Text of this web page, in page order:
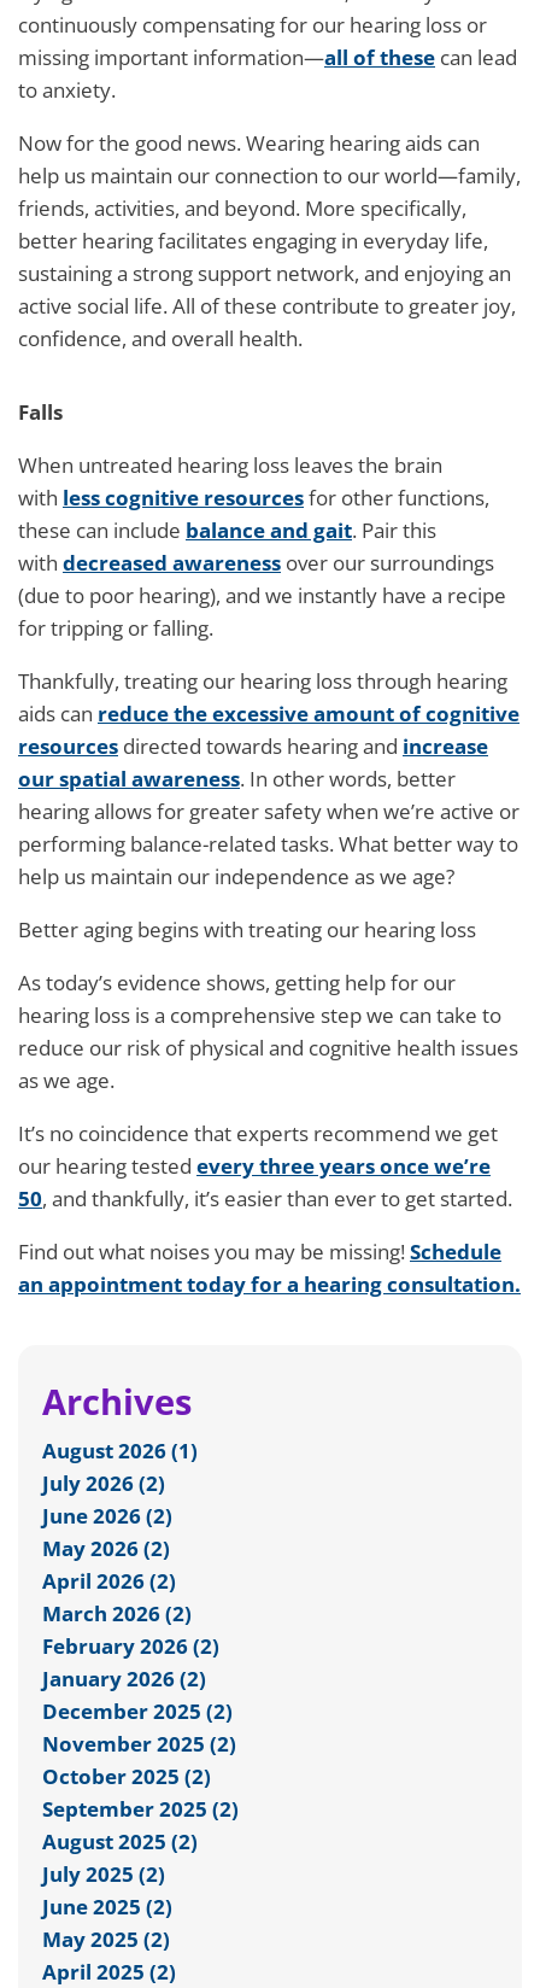
continuously compensating for our hearing loss or
missing important information—all of these can lead
to anxiety.
Now for the good news. Wearing hearing aids can
help us maintain our connection to our world—family,
friends, activities, and beyond. More specifically,
better hearing facilitates engaging in everyday life,
sustaining a strong support network, and enjoying an
active social life. All of these contribute to greater joy,
confidence, and overall health.
Falls
When untreated hearing loss leaves the brain
with less cognitive resourcesfor other functions,
these can include balance and gait. Pair this
with decreased awareness over our surroundings
(due to poor hearing), and we instantly have a recipe
for tripping or falling.
Thankfully, treating our hearing loss through hearing
aids can reduce the excessive amount of cognitive
resources directed towards hearing and increase
our spatial awareness. In other words, better
hearing allows for greater safety when we’re active or
performing balance-related tasks. What better way to
help us maintain our independence as we age?
Better aging begins with treating our hearing loss
As today’s evidence shows, getting help for our
hearing loss is a comprehensive step we can take to
reduce our risk of physical and cognitive health issues
as we age.
It’s no coincidence that experts recommend we get
our hearing tested every three years once we’re
50, and thankfully, it’s easier than ever to get started.
Find out what noises you may be missing!Schedule
an appointment today for a hearing consultation.
Archives
August 2026 (1)
July 2026 (2)
June 2026 (2)
May 2026 (2)
April 2026 (2)
March 2026 (2)
February 2026 (2)
January 2026 (2)
December 2025 (2)
November 2025 (2)
October 2025 (2)
September 2025 (2)
August 2025 (2)
July 2025 (2)
June 2025 (2)
May 2025 (2)
April 2025 (2)